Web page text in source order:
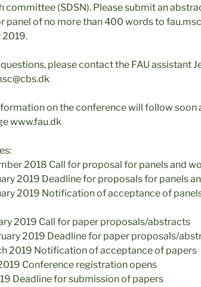
committee (SDSN). Please submit an
panel of no more than 400 words to
2019.
questions, please contact the FAU assistant
on the conference will follow soon
www.fau.dk
2018 Call for proposal for panels and
2019 Deadline for proposals for panels
2019 Notification of acceptance of
2019 Call for paper proposals/abstracts
2019 Deadline for paper proposals/
2019 Notification of acceptance of papers
Conference registration opens
Deadline for submission of papers